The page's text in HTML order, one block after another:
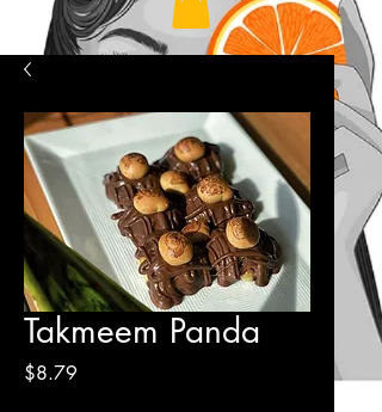
Takmeem Panda
$8.79